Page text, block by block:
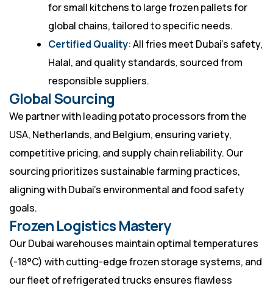
for small kitchens to large frozen pallets for
global chains, tailored to specific needs.
Certified Quality: All fries meet Dubai’s safety,
Halal, and quality standards, sourced from
responsible suppliers.
Global Sourcing
We partner with leading potato processors from the
USA, Netherlands, and Belgium, ensuring variety,
competitive pricing, and supply chain reliability. Our
sourcing prioritizes sustainable farming practices,
aligning with Dubai’s environmental and food safety
goals.
Frozen Logistics Mastery
Our Dubai warehouses maintain optimal temperatures
(-18°C) with cutting-edge frozen storage systems, and
our fleet of refrigerated trucks ensures flawless